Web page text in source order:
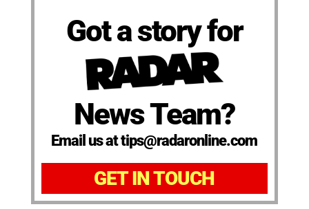
Got a story for
News Team?
Email us at tips@radaronline.com
GET IN TOUCH